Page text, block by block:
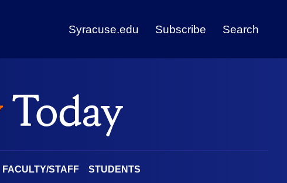
Syracuse.edu Subscribe Search
FACULTY/STAFF STUDENTS